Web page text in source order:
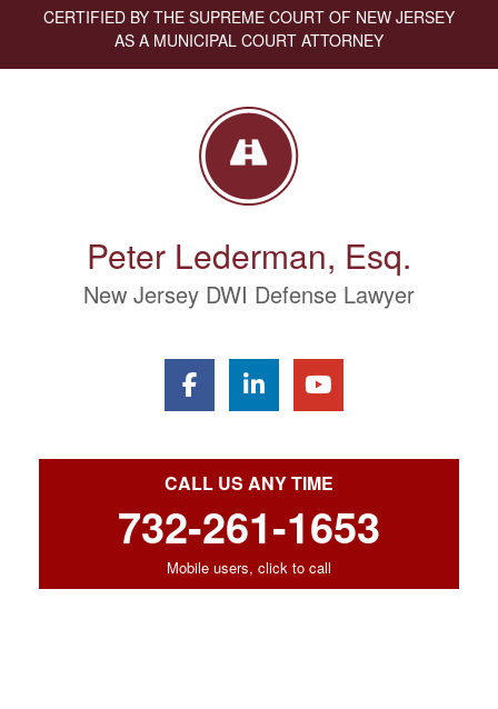
CERTIFIED BY THE SUPREME COURT OF NEW JERSEY
AS A MUNICIPAL COURT ATTORNEY
Peter Lederman, Esq.
New Jersey DWI Defense Lawyer
CALL US ANY TIME
732-261-1653
Mobile users, click to call